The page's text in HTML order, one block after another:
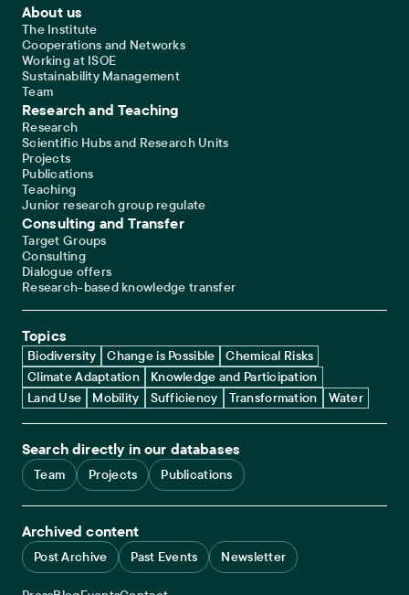
Footer Main Navigation
About us
The Institute
Cooperations and Networks
Working at ISOE
Sustainability Management
Team
Research and Teaching
Research
Scientific Hubs and Research Units
Projects
Publications
Teaching
Junior research group regulate
Consulting and Transfer
Target Groups
Consulting
Dialogue offers
Research-based knowledge transfer
Topics
Biodiversity Change is Possible
Chemical Risks
Climate Adaptation
Knowledge and Participation
Land Use
Mobility Sufficiency Transformation Water
Search directly in our databases
Team Projects Publications
Archived content
Post Archive Past Events Newsletter